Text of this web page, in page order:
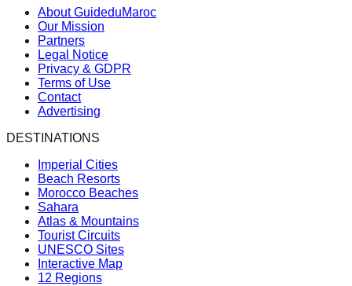
About GuideduMaroc
Our Mission
Partners
Legal Notice
Privacy & GDPR
Terms of Use
Contact
Advertising
DESTINATIONS
Imperial Cities
Beach Resorts
Morocco Beaches
Sahara
Atlas & Mountains
Tourist Circuits
UNESCO Sites
Interactive Map
12 Regions